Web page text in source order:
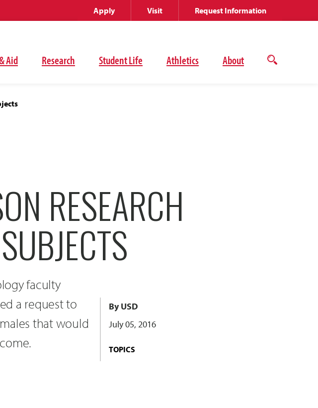
Aid Research Student Life Athletics About
Open
Apply Visit Request Information
RESEARCH
faculty
a request to
that would
By USD
July 05, 2016
TOPICS